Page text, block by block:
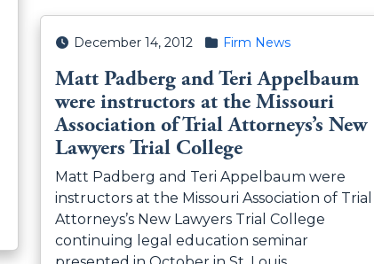
Posted on
December 14, 2012 Posted in
Firm News
Matt Padberg and Teri Appelbaum
were instructors at the Missouri
Association of Trial Attorneys’s New
Lawyers Trial College
Matt Padberg and Teri Appelbaum were
instructors at the Missouri Association of Trial
Attorneys’s New Lawyers Trial College
continuing legal education seminar